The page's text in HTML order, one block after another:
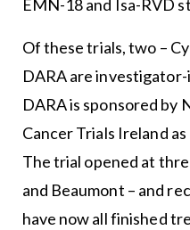
EMN-18 and Isa-RVD
Of these trials, two –
DARA are
DARA is sponsored by
Cancer Trials Ireland
The trial opened at
and Beaumont – and
have now all finished